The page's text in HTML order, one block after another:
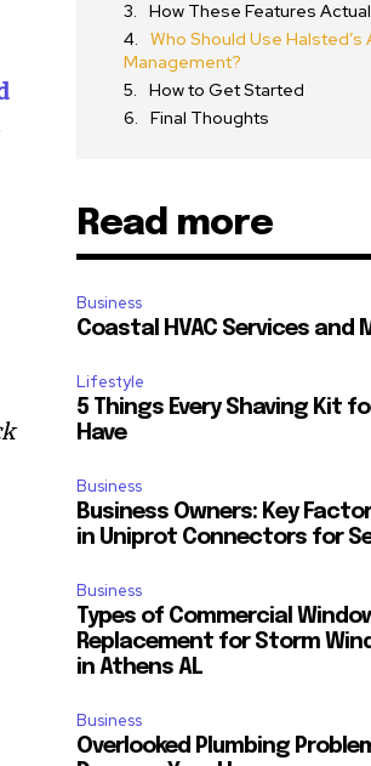
How These Features
Who Should Use Halsted’s
Management?
How to Get Started
Final Thoughts
Read more
Business
Coastal HVAC Services and
Lifestyle
5 Things Every Shaving Kit
Have
Business
Business Owners: Key
in Uniprot Connectors for
Business
Types of Commercial
Replacement for Storm
in Athens AL
Business
Overlooked Plumbing